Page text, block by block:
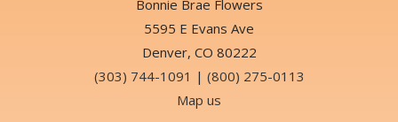
Bonnie Brae Flowers
5595 E Evans Ave
Denver, CO 80222
(303) 744-1091 | (800) 275-0113
Map us